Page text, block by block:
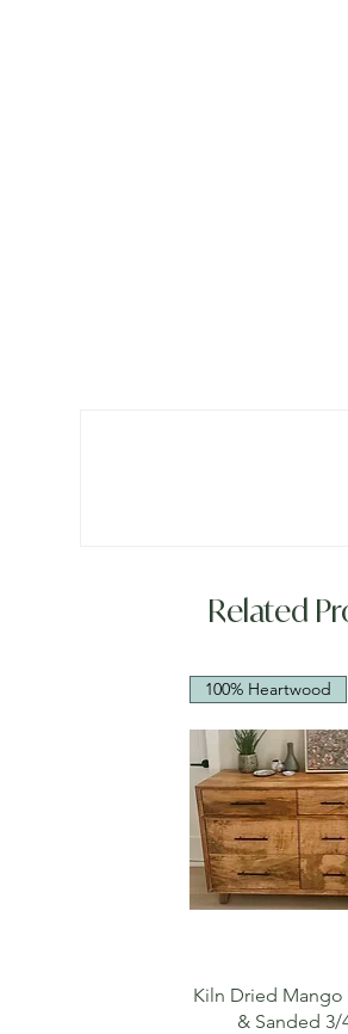
Related
Quick
100% Heartwood
Kiln Dried Mango
& Sanded